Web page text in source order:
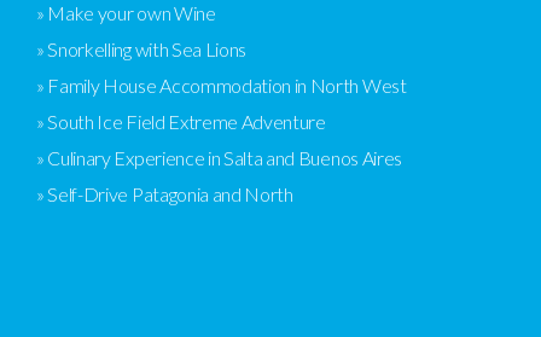
» Make your own Wine
» Snorkelling with Sea Lions
» Family House Accommodation in North West
» South Ice Field Extreme Adventure
» Culinary Experience in Salta and Buenos Aires
» Self-Drive Patagonia and North